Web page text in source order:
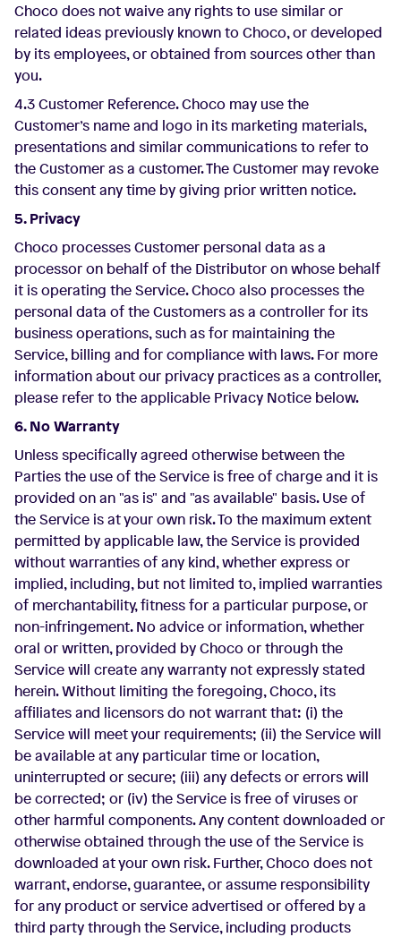
Choco does not waive any rights to use similar or
related ideas previously known to Choco, or developed
by its employees, or obtained from sources other than
you.
4.3 Customer Reference. Choco may use the
Customer’s name and logo in its marketing materials,
presentations and similar communications to refer to
the Customer as a customer. The Customer may revoke
this consent any time by giving prior written notice.
5. Privacy
Choco processes Customer personal data as a
processor on behalf of the Distributor on whose behalf
it is operating the Service. Choco also processes the
personal data of the Customers as a controller for its
business operations, such as for maintaining the
Service, billing and for compliance with laws. For more
information about our privacy practices as a controller,
please refer to the applicable Privacy Notice below.
6. No Warranty
Unless specifically agreed otherwise between the
Parties the use of the Service is free of charge and it is
provided on an "as is" and "as available" basis. Use of
the Service is at your own risk. To the maximum extent
permitted by applicable law, the Service is provided
without warranties of any kind, whether express or
implied, including, but not limited to, implied warranties
of merchantability, fitness for a particular purpose, or
non-infringement. No advice or information, whether
oral or written, provided by Choco or through the
Service will create any warranty not expressly stated
herein. Without limiting the foregoing, Choco, its
affiliates and licensors do not warrant that: (i) the
Service will meet your requirements; (ii) the Service will
be available at any particular time or location,
uninterrupted or secure; (iii) any defects or errors will
be corrected; or (iv) the Service is free of viruses or
other harmful components. Any content downloaded or
otherwise obtained through the use of the Service is
downloaded at your own risk. Further, Choco does not
warrant, endorse, guarantee, or assume responsibility
for any product or service advertised or offered by a
third party through the Service, including products